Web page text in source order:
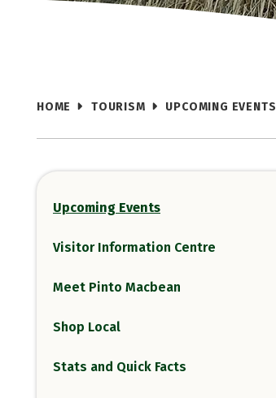
HOME TOURISM UPCOMING EVENTS
Upcoming Events
Visitor Information Centre
Meet Pinto Macbean
Shop Local
Stats and Quick Facts